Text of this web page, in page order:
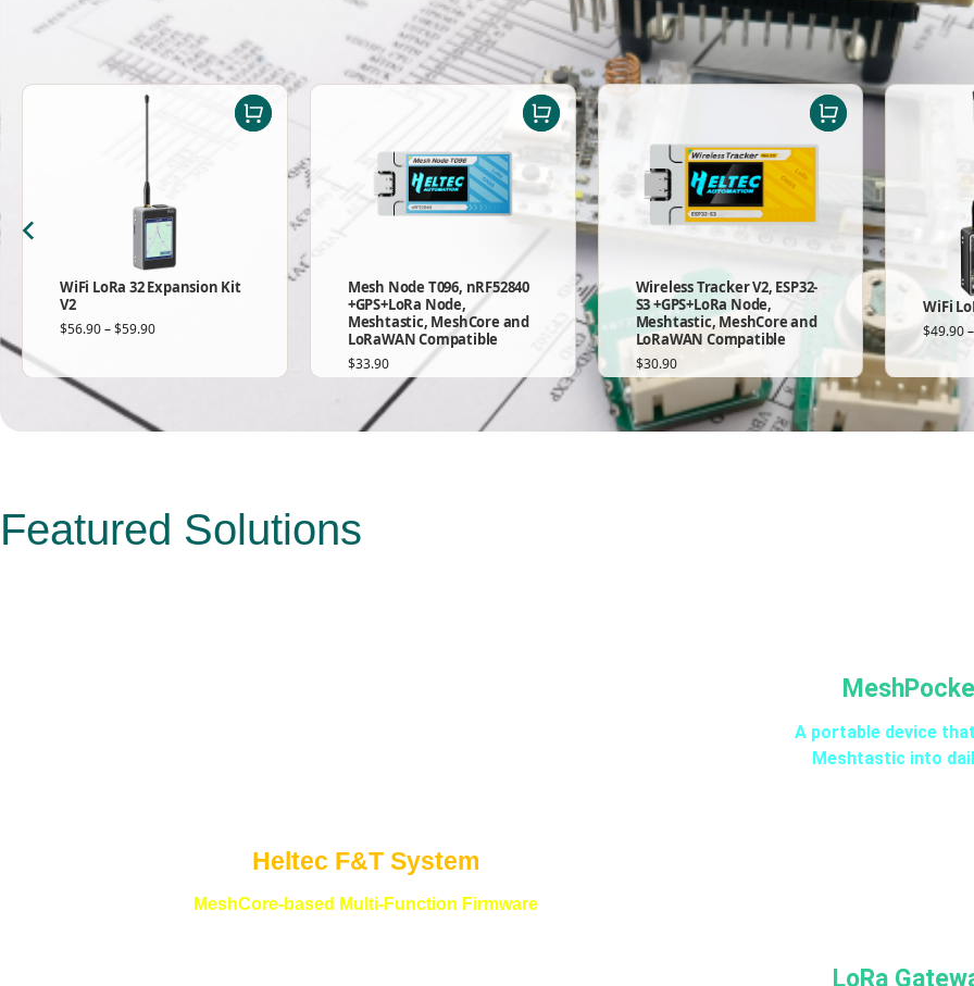
WiFi LoRa 32 Expansion Kit
V2
$56.90–$59.90
Mesh Node T096, nRF52840
+GPS+LoRa Node,
Meshtastic, MeshCore and
LoRaWAN Compatible
$33.90
Wireless Tracker V2, ESP32-
S3 +GPS+LoRa Node,
Meshtastic, MeshCore and
LoRaWAN Compatible
$30.90
WiFi
$49.90–
Featured Solutions
Heltec F&T System
MeshCore-based Multi-Function Firmware
A portable device
Meshtastic into
LoRa